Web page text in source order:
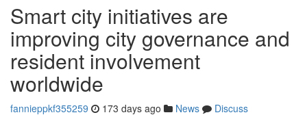
Smart city initiatives are
improving city governance and
resident involvement
worldwide
fannieppkf355259 173 days ago News
Discuss